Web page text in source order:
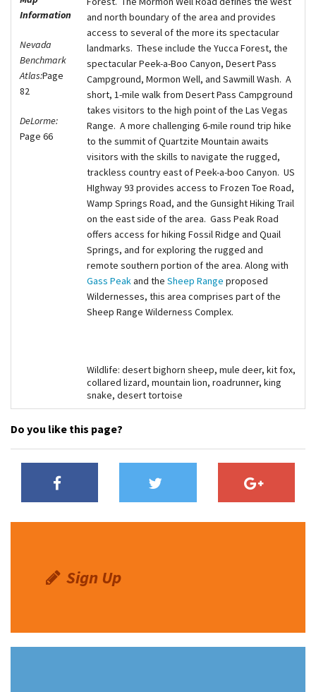
Information
Nevada
Benchmark
Atlas:Page
82
DeLorme:
Page 66
and north boundary of the area and provides
access to several of the more its spectacular
landmarks. These include the Yucca Forest, the
spectacular Peek-a-Boo Canyon, Desert Pass
Campground, Mormon Well, and Sawmill Wash. A
short, 1-mile walk from Desert Pass Campground
takes visitors to the high point of the Las Vegas
Range. A more challenging 6-mile round trip hike
to the summit of Quartzite Mountain awaits
visitors with the skills to navigate the rugged,
trackless country east of Peek-a-boo Canyon. US
HIghway 93 provides access to Frozen Toe Road,
Wamp Springs Road, and the Gunsight Hiking Trail
on the east side of the area. Gass Peak Road
offers access for hiking Fossil Ridge and Quail
Springs, and for exploring the rugged and
remote southern portion of the area. Along with
Gass Peakand the Sheep Range proposed
Wildernesses, this area comprises part of the
Sheep Range Wilderness Complex.
Wildlife: desert bighorn sheep, mule deer, kit fox,
collared lizard, mountain lion, roadrunner, king
snake, desert tortoise
Do you like this page?
Sign Up